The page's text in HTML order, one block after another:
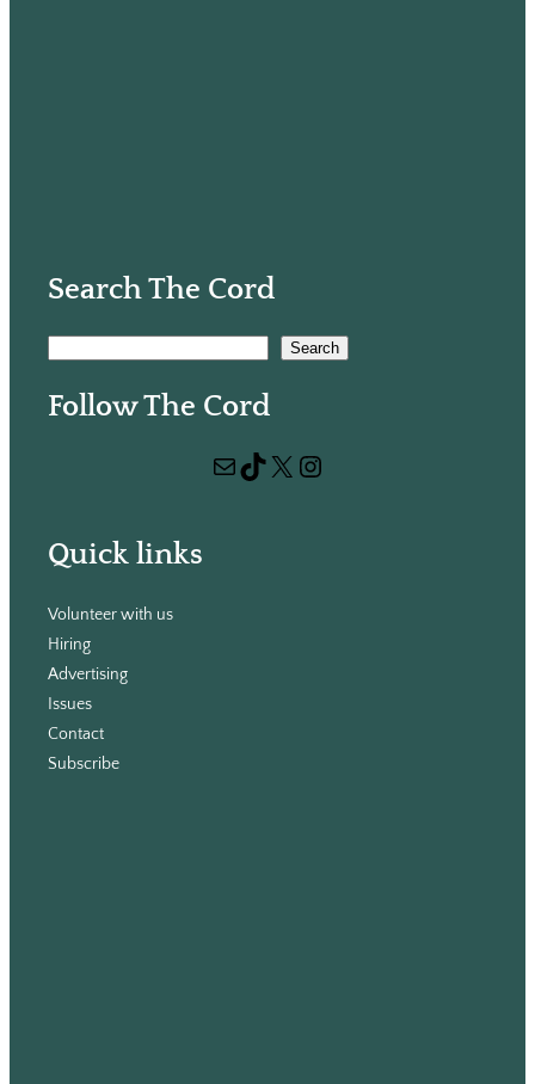
Search The Cord
a
Search
Follow The Cord
Mail TikTok X Instagram
Quick links
Volunteer with us
Hiring
Advertising
Issues
Contact
Subscribe